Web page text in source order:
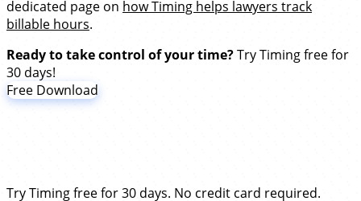
dedicated page on how Timing helps lawyers track
billable hours.
Ready to take control of your time?Try Timing free for
30 days!
Free Download
Try Timing free for 30 days. No credit card required.